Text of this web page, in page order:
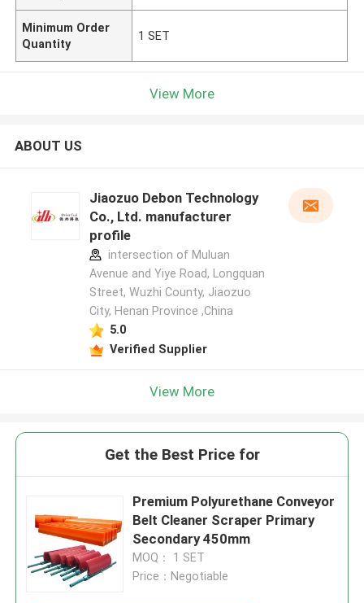
Minimum Order
Quantity
1 SET
View More
ABOUT US
Jiaozuo Debon Technology
Co., Ltd. manufacturer
profile
intersection of Muluan
Avenue and Yiye Road, Longquan
Street, Wuzhi County, Jiaozuo
City, Henan Province ,China
5.0
Verified Supplier
View More
Get the Best Price for
Premium Polyurethane Conveyor
Belt Cleaner Scraper Primary
Secondary 450mm
MOQ： 1 SET
Price：Negotiable